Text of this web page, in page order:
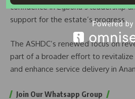
confidence in Egbuna’s leadership
support for the estate’s progress.
The ASHDC’s renewed focus on
part of a broader effort to
and enhance service delivery in
Join Our Whatsapp Group